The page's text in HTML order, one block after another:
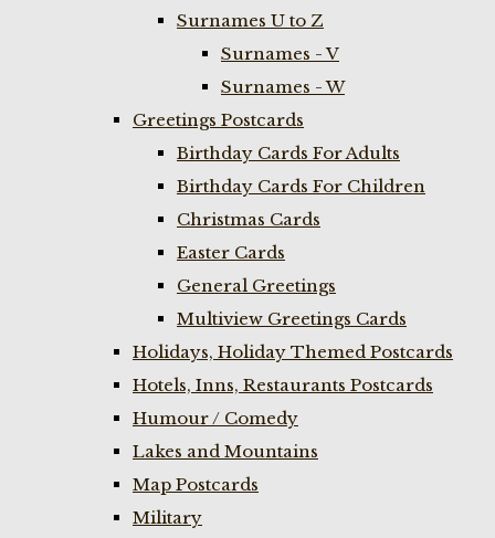
Surnames U to Z
Surnames - V
Surnames - W
Greetings Postcards
Birthday Cards For Adults
Birthday Cards For Children
Christmas Cards
Easter Cards
General Greetings
Multiview Greetings Cards
Holidays, Holiday Themed Postcards
Hotels, Inns, Restaurants Postcards
Humour / Comedy
Lakes and Mountains
Map Postcards
Military